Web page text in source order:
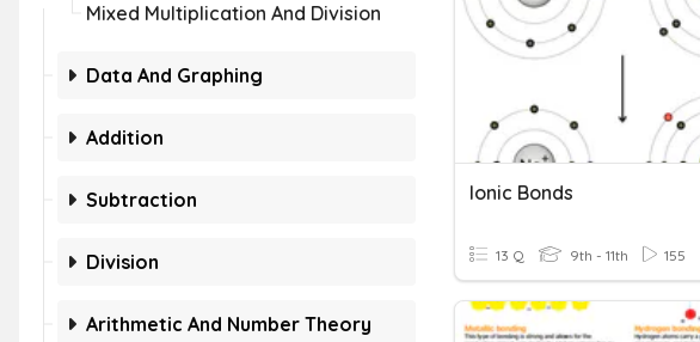
Mixed Multiplication And Division
Data And Graphing
Addition
Subtraction
Division
Arithmetic And Number Theory
Ionic Bonds
13 Q 9th - 11th 155